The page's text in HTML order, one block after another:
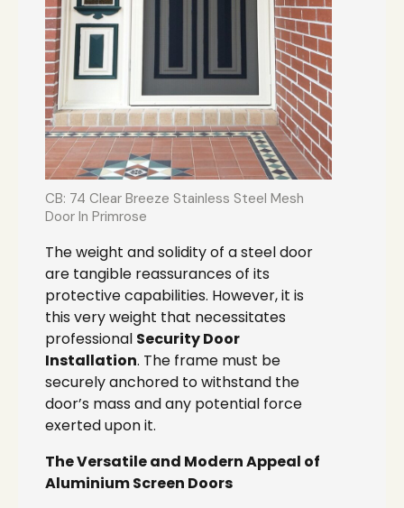
CB: 74 Clear Breeze Stainless Steel Mesh
Door In Primrose
The weight and solidity of a steel door
are tangible reassurances of its
protective capabilities. However, it is
this very weight that necessitates
professional Security Door
Installation. The frame must be
securely anchored to withstand the
door’s mass and any potential force
exerted upon it.
The Versatile and Modern Appeal of
Aluminium Screen Doors